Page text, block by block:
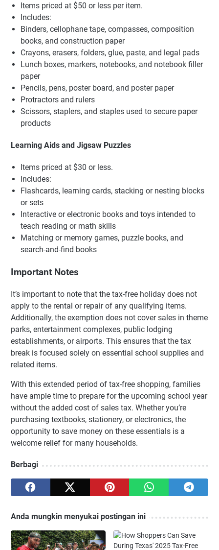
Items priced at $50 or less per item.
Includes:
Binders, cellophane tape, compasses, composition
books, and construction paper
Crayons, erasers, folders, glue, paste, and legal pads
Lunch boxes, markers, notebooks, and notebook filler
paper
Pencils, pens, poster board, and poster paper
Protractors and rulers
Scissors, staplers, and staples used to secure paper
products
Learning Aids and Jigsaw Puzzles
Items priced at $30 or less.
Includes:
Flashcards, learning cards, stacking or nesting blocks
or sets
Interactive or electronic books and toys intended to
teach reading or math skills
Matching or memory games, puzzle books, and
search-and-find books
Important Notes
It’s important to note that the tax-free holiday does not
apply to the rental or repair of any qualifying items.
Additionally, the exemption does not cover sales in theme
parks, entertainment complexes, public lodging
establishments, or airports. This ensures that the tax
break is focused solely on essential school supplies and
related items.
With this extended period of tax-free shopping, families
have ample time to prepare for the upcoming school year
without the added cost of sales tax. Whether you’re
purchasing textbooks, stationery, or electronics, the
opportunity to save money on these essentials is a
welcome relief for many households.
Berbagi
Anda mungkin menyukai postingan ini